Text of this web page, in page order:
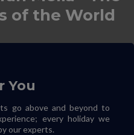
of the World
You
go above and beyond to
every holiday we
our experts.